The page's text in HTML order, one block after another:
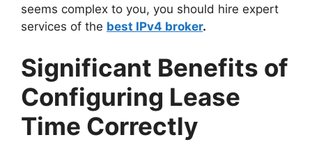
seems complex to you, you should hire expert
services of the best IPv4 broker.
Significant Benefits of
Configuring Lease
Time Correctly